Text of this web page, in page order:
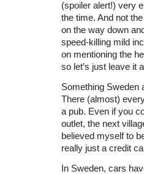
(spoiler alert!) very
the time. And not
on the way down
speed-killing mild
on mentioning the
so let’s just leave it
Something Sweden
There (almost)
a pub. Even if you
outlet, the next
believed myself to
really just a credit
In Sweden, cars